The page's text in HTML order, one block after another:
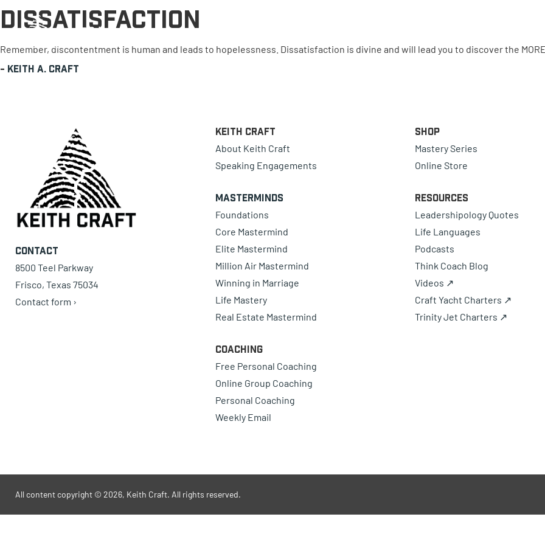
0 items
Dissatisfaction
Remember, discontentment is human and leads to hopelessness. Dissatisfaction is divine and will lead you to discover the
- Keith A. Craft
Contact
8500 Teel Parkway
Frisco, Texas 75034
Contact form ›
Keith Craft
About Keith Craft
Speaking Engagements
Masterminds
Foundations
Core Mastermind
Elite Mastermind
Million Air Mastermind
Winning in Marriage
Life Mastery
Real Estate Mastermind
Coaching
Free Personal Coaching
Online Group Coaching
Personal Coaching
Weekly Email
Shop
Mastery Series
Online Store
Resources
Leadershipology Quotes
Life Languages
Podcasts
Think Coach Blog
Videos ↗
Craft Yacht Charters ↗
Trinity Jet Charters ↗
All content copyright © 2026, Keith Craft. All rights reserved.